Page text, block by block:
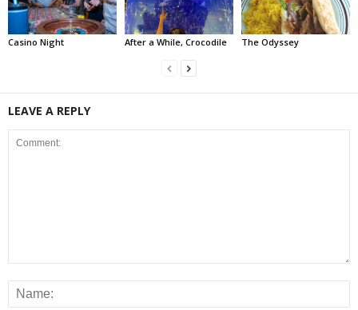
Casino Night After a While, Crocodile The Odyssey
LEAVE A REPLY